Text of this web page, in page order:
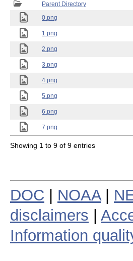
Parent Directory
0.png
1.png
2.png
3.png
4.png
5.png
6.png
7.png
Showing 1 to 9 of 9 entries
DOC NOAA|
disclaimers
Information